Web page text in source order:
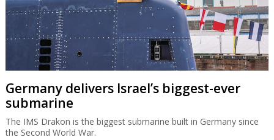
Germany delivers Israel’s biggest-ever
submarine
The IMS Drakon is the biggest submarine built in Germany since
the Second World War.